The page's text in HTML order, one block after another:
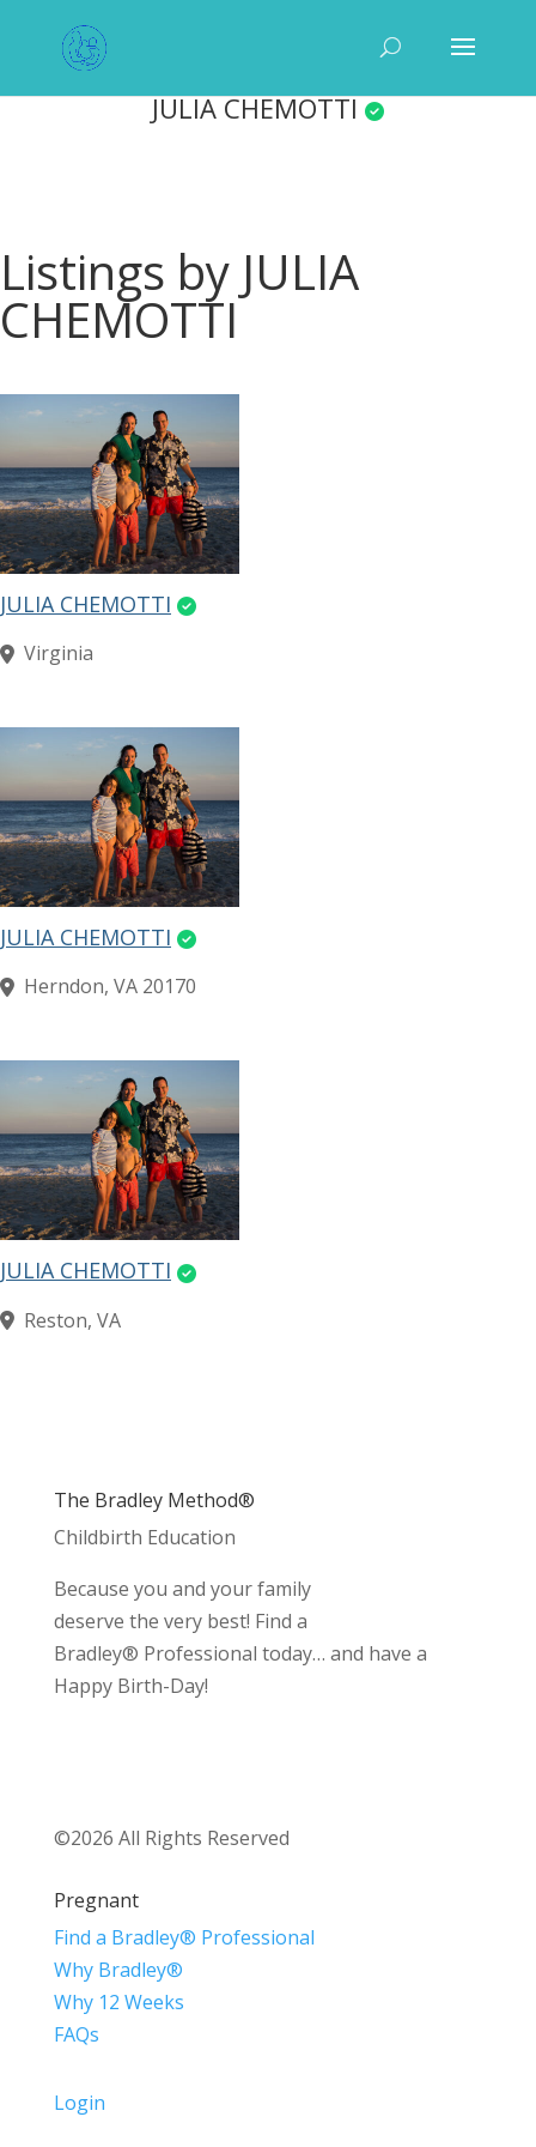
JULIA CHEMOTTI
Listings by JULIA
CHEMOTTI
JULIA CHEMOTTI
Virginia
JULIA CHEMOTTI
Herndon, VA 20170
JULIA CHEMOTTI
Reston, VA
The Bradley Method®
Childbirth Education
Because you and your family
deserve the very best! Find a
Bradley® Professional today… and have a
Happy Birth-Day!
©2026 All Rights Reserved
Pregnant
Find a Bradley® Professional
Why Bradley®
Why 12 Weeks
FAQs
Login